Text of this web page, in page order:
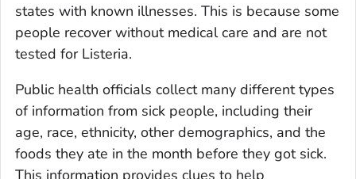
states with known illnesses. This is because some
people recover without medical care and are not
tested for Listeria.
Public health officials collect many different types
of information from sick people, including their
age, race, ethnicity, other demographics, and the
foods they ate in the month before they got sick.
This information provides clues to help